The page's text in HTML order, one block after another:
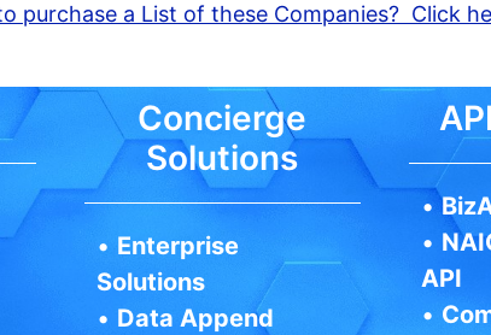
purchase a List of these Companies? Click
Concierge
Solutions
• Enterprise
Solutions
• Data Append
•
•
API
•